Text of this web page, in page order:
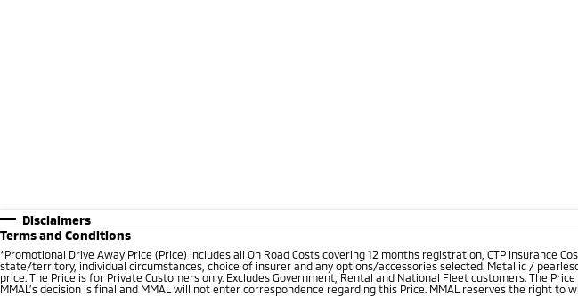
Disclaimers
Terms and Conditions
*Promotional Drive Away Price (Price) includes all On Road Costs covering 12 months registration, CTP Insurance
state/territory, individual circumstances, choice of insurer and any options/accessories selected. Metallic /
price. The Price is for Private Customers only. Excludes Government, Rental and National Fleet customers. The
MMAL’s decision is final and MMAL will not enter correspondence regarding this Price. MMAL reserves the right